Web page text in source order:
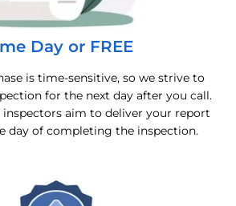
Day or FREE
is time-sensitive, so we strive to
for the next day after you call.
aim to deliver your report
day of completing the inspection.